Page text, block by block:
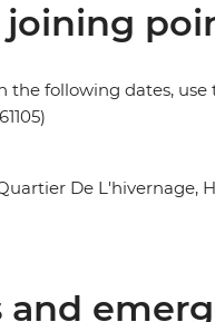
the following dates,
De L'hivernage,
and